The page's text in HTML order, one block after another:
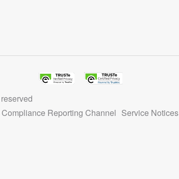
name.
Compliance Reporting Channel Service Notices